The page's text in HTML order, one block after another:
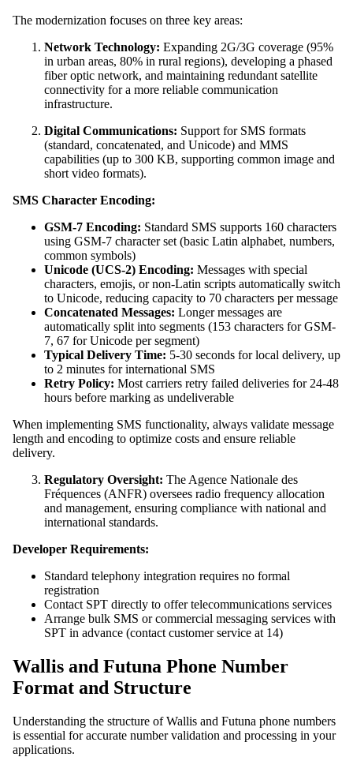
The modernization focuses on three key areas:
Network Technology: Expanding 2G/3G coverage (95%
in urban areas, 80% in rural regions), developing a phased
fiber optic network, and maintaining redundant satellite
connectivity for a more reliable communication
infrastructure.
Digital Communications: Support for SMS formats
(standard, concatenated, and Unicode) and MMS
capabilities (up to 300 KB, supporting common image and
short video formats).
SMS Character Encoding:
GSM-7 Encoding: Standard SMS supports 160 characters
using GSM-7 character set (basic Latin alphabet, numbers,
common symbols)
Unicode (UCS-2) Encoding: Messages with special
characters, emojis, or non-Latin scripts automatically switch
to Unicode, reducing capacity to 70 characters per message
Concatenated Messages: Longer messages are
automatically split into segments (153 characters for GSM-
7, 67 for Unicode per segment)
Typical Delivery Time: 5-30 seconds for local delivery, up
to 2 minutes for international SMS
Retry Policy: Most carriers retry failed deliveries for 24-48
hours before marking as undeliverable
When implementing SMS functionality, always validate message
length and encoding to optimize costs and ensure reliable
delivery.
Regulatory Oversight: The Agence Nationale des
Fréquences (ANFR) oversees radio frequency allocation
and management, ensuring compliance with national and
international standards.
Developer Requirements:
Standard telephony integration requires no formal
registration
Contact SPT directly to offer telecommunications services
Arrange bulk SMS or commercial messaging services with
SPT in advance (contact customer service at 14)
Wallis and Futuna Phone Number
Format and Structure
Understanding the structure of Wallis and Futuna phone numbers
is essential for accurate number validation and processing in your
applications.